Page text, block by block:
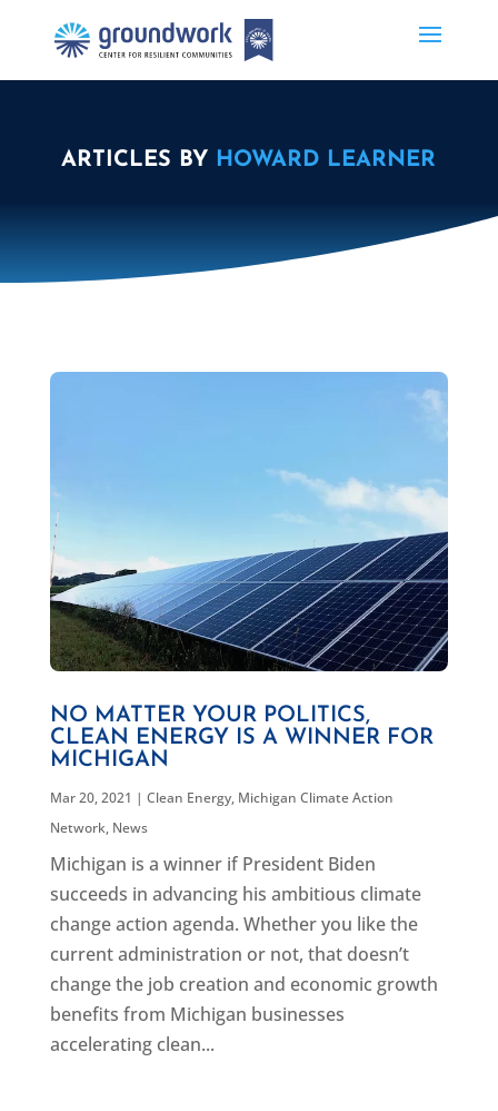
ARTICLES BY HOWARD LEARNER
NO MATTER YOUR POLITICS,
CLEAN ENERGY IS A WINNER FOR
MICHIGAN
Mar 20, 2021 | Clean Energy, Michigan Climate Action
Network, News
Michigan is a winner if President Biden
succeeds in advancing his ambitious climate
change action agenda. Whether you like the
current administration or not, that doesn’t
change the job creation and economic growth
benefits from Michigan businesses
accelerating clean...